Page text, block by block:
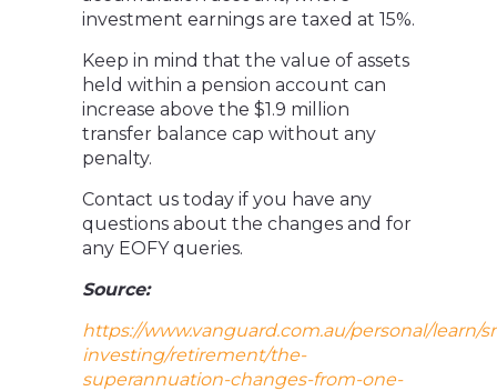
investment earnings are taxed at 15%.
Keep in mind that the value of assets
held within a pension account can
increase above the $1.9 million
transfer balance cap without any
penalty.
Contact us today if you have any
questions about the changes and for
any EOFY queries.
Source:
https://www.vanguard.com.au/personal/learn/
investing/retirement/the-
superannuation-changes-from-one-